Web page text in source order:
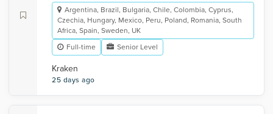
Argentina, Brazil, Bulgaria, Chile, Colombia, Cyprus,
Czechia, Hungary, Mexico, Peru, Poland, Romania, South
Africa, Spain, Sweden, UK
Full-time
Senior Level
Kraken
25 days ago